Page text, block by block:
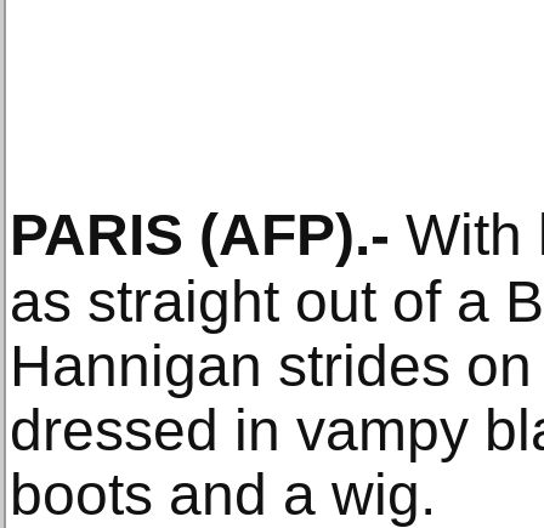
PARIS (AFP).- With
as straight out of a
Hannigan strides
dressed in vampy
boots and a wig.